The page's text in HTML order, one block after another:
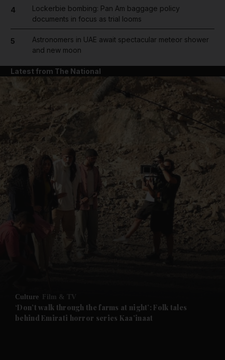
4
Lockerbie bombing: Pan Am baggage policy
documents in focus as trial looms
5
Astronomers in UAE await spectacular meteor shower
and new moon
Latest from The National
Culture Film & TV
‘Don’t walk through the farms at night’: Folk tales
behind Emirati horror series Kaa’inaat